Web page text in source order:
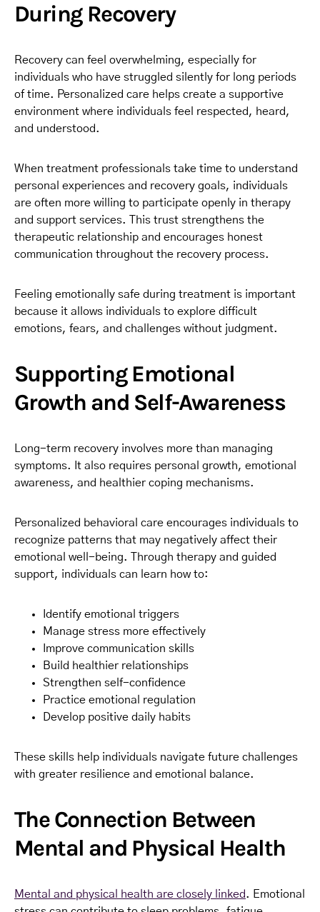
During Recovery
Recovery can feel overwhelming, especially for
individuals who have struggled silently for long periods
of time. Personalized care helps create a supportive
environment where individuals feel respected, heard,
and understood.
When treatment professionals take time to understand
personal experiences and recovery goals, individuals
are often more willing to participate openly in therapy
and support services. This trust strengthens the
therapeutic relationship and encourages honest
communication throughout the recovery process.
Feeling emotionally safe during treatment is important
because it allows individuals to explore difficult
emotions, fears, and challenges without judgment.
Supporting Emotional
Growth and Self-Awareness
Long-term recovery involves more than managing
symptoms. It also requires personal growth, emotional
awareness, and healthier coping mechanisms.
Personalized behavioral care encourages individuals to
recognize patterns that may negatively affect their
emotional well-being. Through therapy and guided
support, individuals can learn how to:
Identify emotional triggers
Manage stress more effectively
Improve communication skills
Build healthier relationships
Strengthen self-confidence
Practice emotional regulation
Develop positive daily habits
These skills help individuals navigate future challenges
with greater resilience and emotional balance.
The Connection Between
Mental and Physical Health
Mental and physical health are closely linked. Emotional